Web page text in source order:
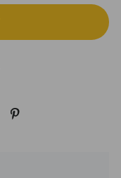
TWEET